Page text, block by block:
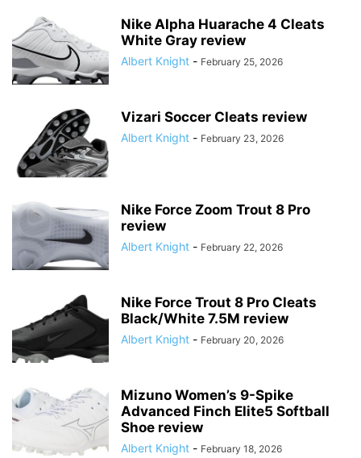
Nike Alpha Huarache 4 Cleats
White Gray review
Albert Knight - February 25, 2026
Vizari Soccer Cleats review
Albert Knight - February 23, 2026
Nike Force Zoom Trout 8 Pro
review
Albert Knight - February 22, 2026
Nike Force Trout 8 Pro Cleats
Black/White 7.5M review
Albert Knight - February 20, 2026
Mizuno Women’s 9-Spike
Advanced Finch Elite5 Softball
Shoe review
Albert Knight - February 18, 2026